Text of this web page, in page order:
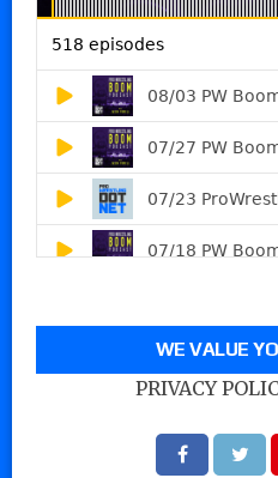
WE VALUE
PRIVACY